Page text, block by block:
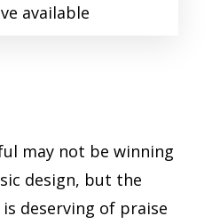
available
may not be winning
design, but the
deserving of praise